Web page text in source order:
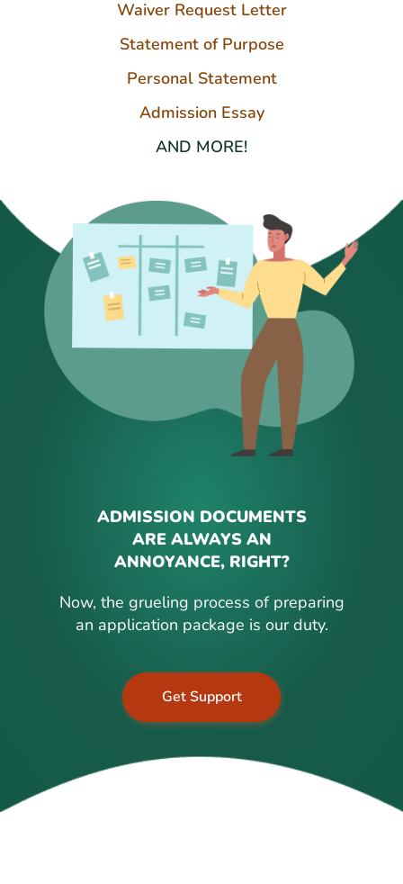
Waiver Request Letter
Statement of Purpose
Personal Statement
Admission Essay
AND MORE!
ADMISSION DOCUMENTS
ARE ALWAYS AN
ANNOYANCE, RIGHT?
Now, the grueling process of preparing
an application package is our duty.
Get Support